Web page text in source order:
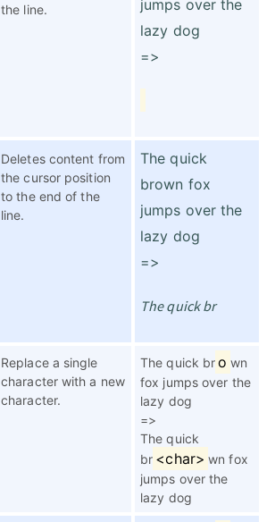
the line.
jumps over the
lazy dog
=>
Deletes content from
the cursor position
to the end of the
line.
The quick
brown fox
jumps over the
lazy dog
=>
The quick br
Replace a single
character with a new
character.
The quick bro wn
fox jumps over the
lazy dog
=>
The quick
br <char> wn fox
jumps over the
lazy dog